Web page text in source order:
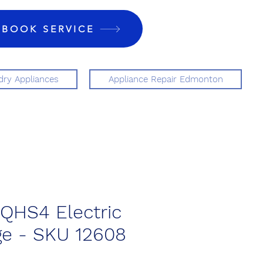
BOOK SERVICE
Appliances Appliance Repair Edmonton
Electric
- SKU 12608